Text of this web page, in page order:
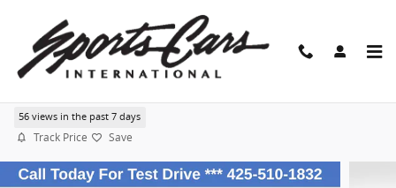
56 views in the past 7 days
Track Price Save